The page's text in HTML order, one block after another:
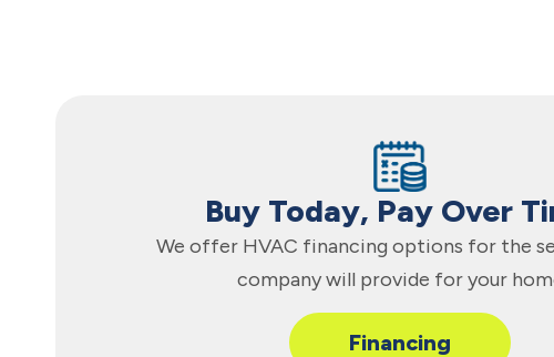
Buy Today, Pay Over
We offer HVAC financing options for the
company will provide for your
Financing